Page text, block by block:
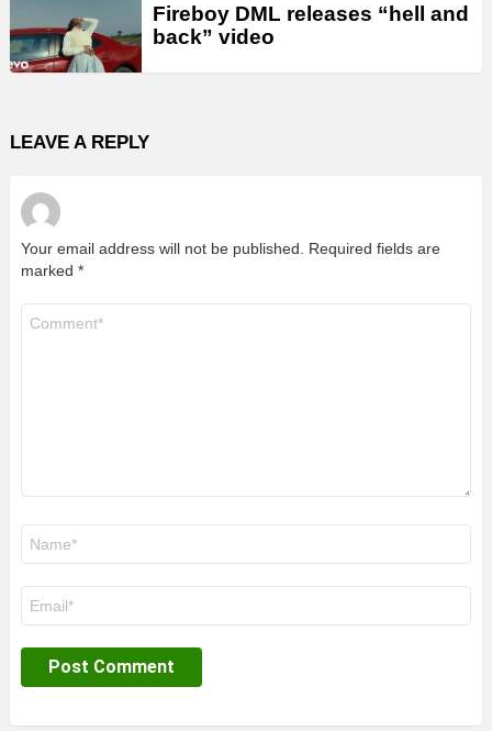
Fireboy DML releases “hell and
back” video
LEAVE A REPLY
Your email address will not be published.
Required fields are
marked *